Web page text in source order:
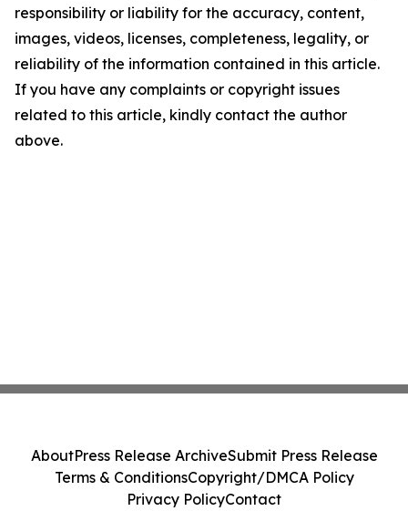
responsibility or liability for the accuracy, content,
images, videos, licenses, completeness, legality, or
reliability of the information contained in this article.
If you have any complaints or copyright issues
related to this article, kindly contact the author
above.
AboutPress Release ArchiveSubmit Press Release
Terms & ConditionsCopyright/DMCA Policy
Privacy PolicyContact